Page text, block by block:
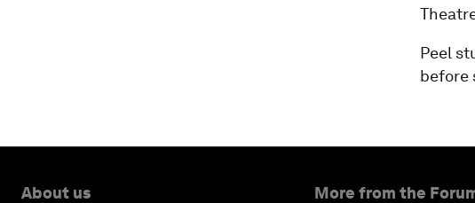
Peel
before
About us More from the